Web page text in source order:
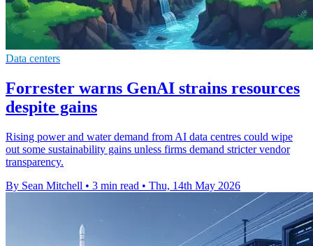
Data centers
Forrester warns GenAI strains resources
despite gains
Rising power and water demand from AI data centres could wipe
out some sustainability gains unless firms demand stricter vendor
transparency.
By Sean Mitchell • 3 min read • Thu, 14th May 2026